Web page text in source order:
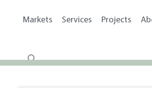
Markets Services Projects